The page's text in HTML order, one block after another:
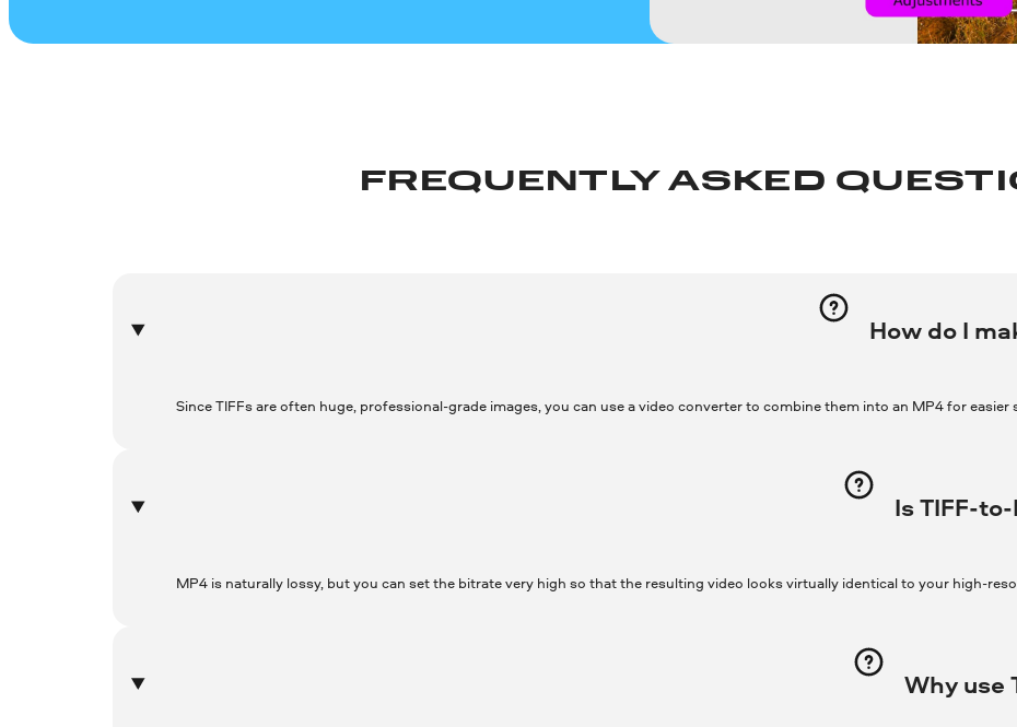
FREQUENTLY ASKED
How do I
Since TIFFs are often huge, professional-grade images, you can use a video converter to combine them into an MP4 for easier
Is TIFF-
MP4 is naturally lossy, but you can set the bitrate very high so that the resulting video looks virtually identical to your high-
Why use